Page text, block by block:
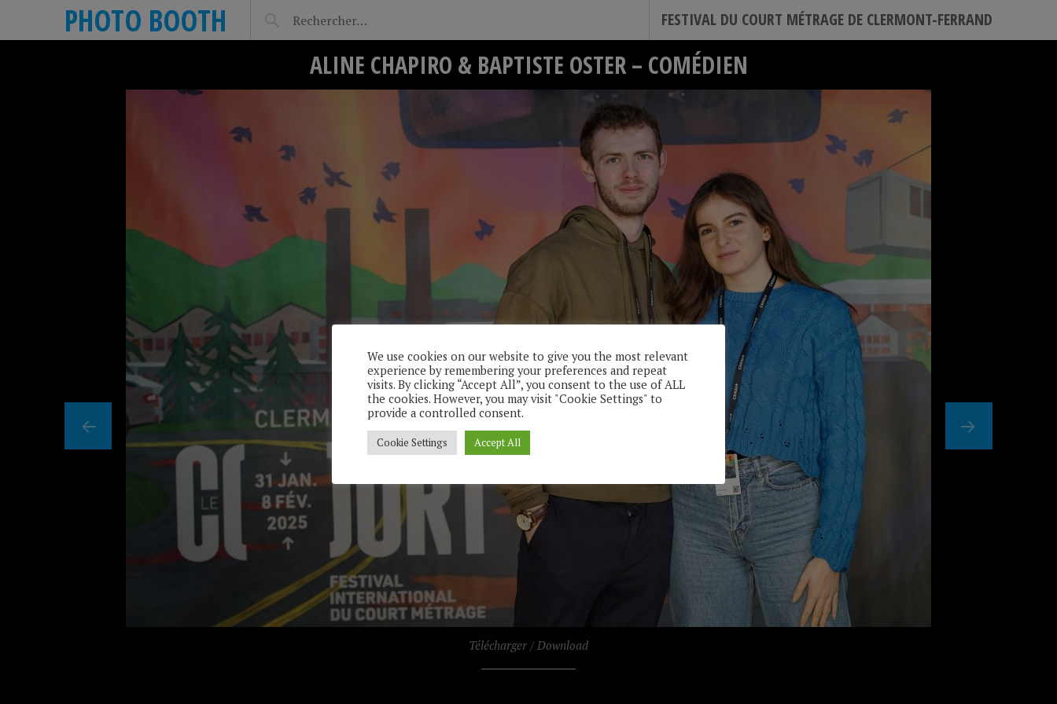
PHOTO BOOTH FESTIVAL DU COURT MÉTRAGE DE CLERMONT-FERRAND
ALINE CHAPIRO & BAPTISTE OSTER – COMÉDIEN
Télécharger / Download
We use cookies on our website to give you the most relevant
experience by remembering your preferences and repeat
visits. By clicking “Accept All”, you consent to the use of ALL
the cookies. However, you may visit "Cookie Settings" to
provide a controlled consent.
Cookie Settings Accept All